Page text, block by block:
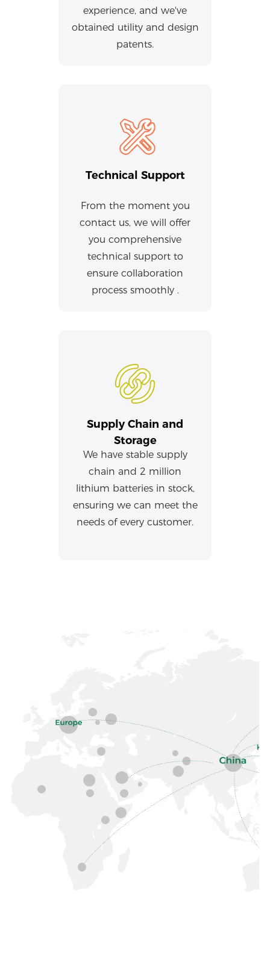
experience, and we've
obtained utility and design
patents.
Technical Support
From the moment you
contact us, we will offer
you comprehensive
technical support to
ensure collaboration
process smoothly .
Supply Chain and
Storage
We have stable supply
chain and 2 million
lithium batteries in stock,
ensuring we can meet the
needs of every customer.